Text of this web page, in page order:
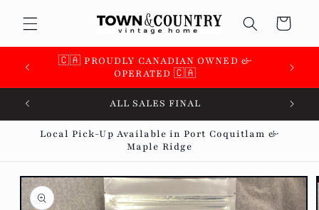
content
Cart
🇨🇦 PROUDLY CANADIAN OWNED &
OPERATED 🇨🇦
ALL SALES FINAL
Local Pick-Up Available in Port Coquitlam &
Maple Ridge
Skip to
product
information